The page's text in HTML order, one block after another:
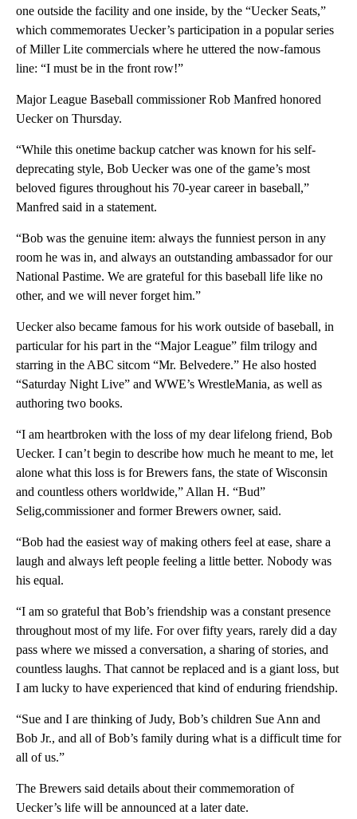
one outside the facility and one inside, by the “Uecker Seats,”
which commemorates Uecker’s participation in a popular series
of Miller Lite commercials where he uttered the now-famous
line: “I must be in the front row!”
Major League Baseball commissioner Rob Manfred honored
Uecker on Thursday.
“While this onetime backup catcher was known for his self-
deprecating style, Bob Uecker was one of the game’s most
beloved figures throughout his 70-year career in baseball,”
Manfred said in a statement.
“Bob was the genuine item: always the funniest person in any
room he was in, and always an outstanding ambassador for our
National Pastime. We are grateful for this baseball life like no
other, and we will never forget him.”
Uecker also became famous for his work outside of baseball, in
particular for his part in the “Major League” film trilogy and
starring in the ABC sitcom “Mr. Belvedere.” He also hosted
“Saturday Night Live” and WWE’s WrestleMania, as well as
authoring two books.
“I am heartbroken with the loss of my dear lifelong friend, Bob
Uecker. I can’t begin to describe how much he meant to me, let
alone what this loss is for Brewers fans, the state of Wisconsin
and countless others worldwide,” Allan H. “Bud”
Selig,commissioner and former Brewers owner, said.
“Bob had the easiest way of making others feel at ease, share a
laugh and always left people feeling a little better. Nobody was
his equal.
“I am so grateful that Bob’s friendship was a constant presence
throughout most of my life. For over fifty years, rarely did a day
pass where we missed a conversation, a sharing of stories, and
countless laughs. That cannot be replaced and is a giant loss, but
I am lucky to have experienced that kind of enduring friendship.
“Sue and I are thinking of Judy, Bob’s children Sue Ann and
Bob Jr., and all of Bob’s family during what is a difficult time for
all of us.”
The Brewers said details about their commemoration of
Uecker’s life will be announced at a later date.